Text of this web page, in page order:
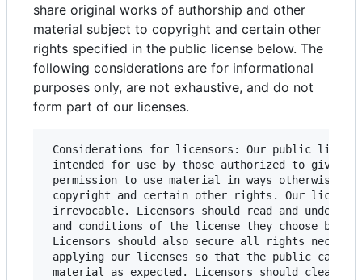
share original works of authorship and other
material subject to copyright and certain other
rights specified in the public license below. The
following considerations are for informational
purposes only, are not exhaustive, and do not
form part of our licenses.
Considerations for licensors: Our public
intended for use by those authorized to give
permission to use material in ways otherwise
copyright and certain other rights. Our
irrevocable. Licensors should read and
and conditions of the license they choose
Licensors should also secure all rights
applying our licenses so that the public can
material as expected. Licensors should clearly